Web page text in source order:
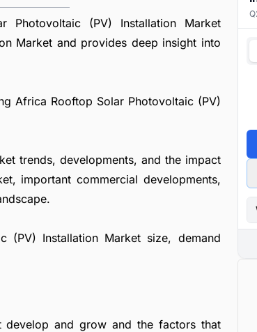
(PV) Installation Market
Market and provides deep insight into
Africa Rooftop Solar Photovoltaic (PV)
trends, developments, and the impact
important commercial developments,
(PV) Installation Market size, demand
and grow and the factors that